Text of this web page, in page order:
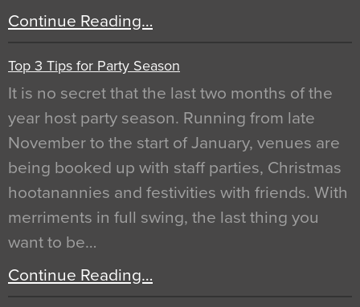
Continue Reading…
Top 3 Tips for Party Season
It is no secret that the last two months of the
year host party season. Running from late
November to the start of January, venues are
being booked up with staff parties, Christmas
hootanannies and festivities with friends. With
merriments in full swing, the last thing you
want to be…
Continue Reading…